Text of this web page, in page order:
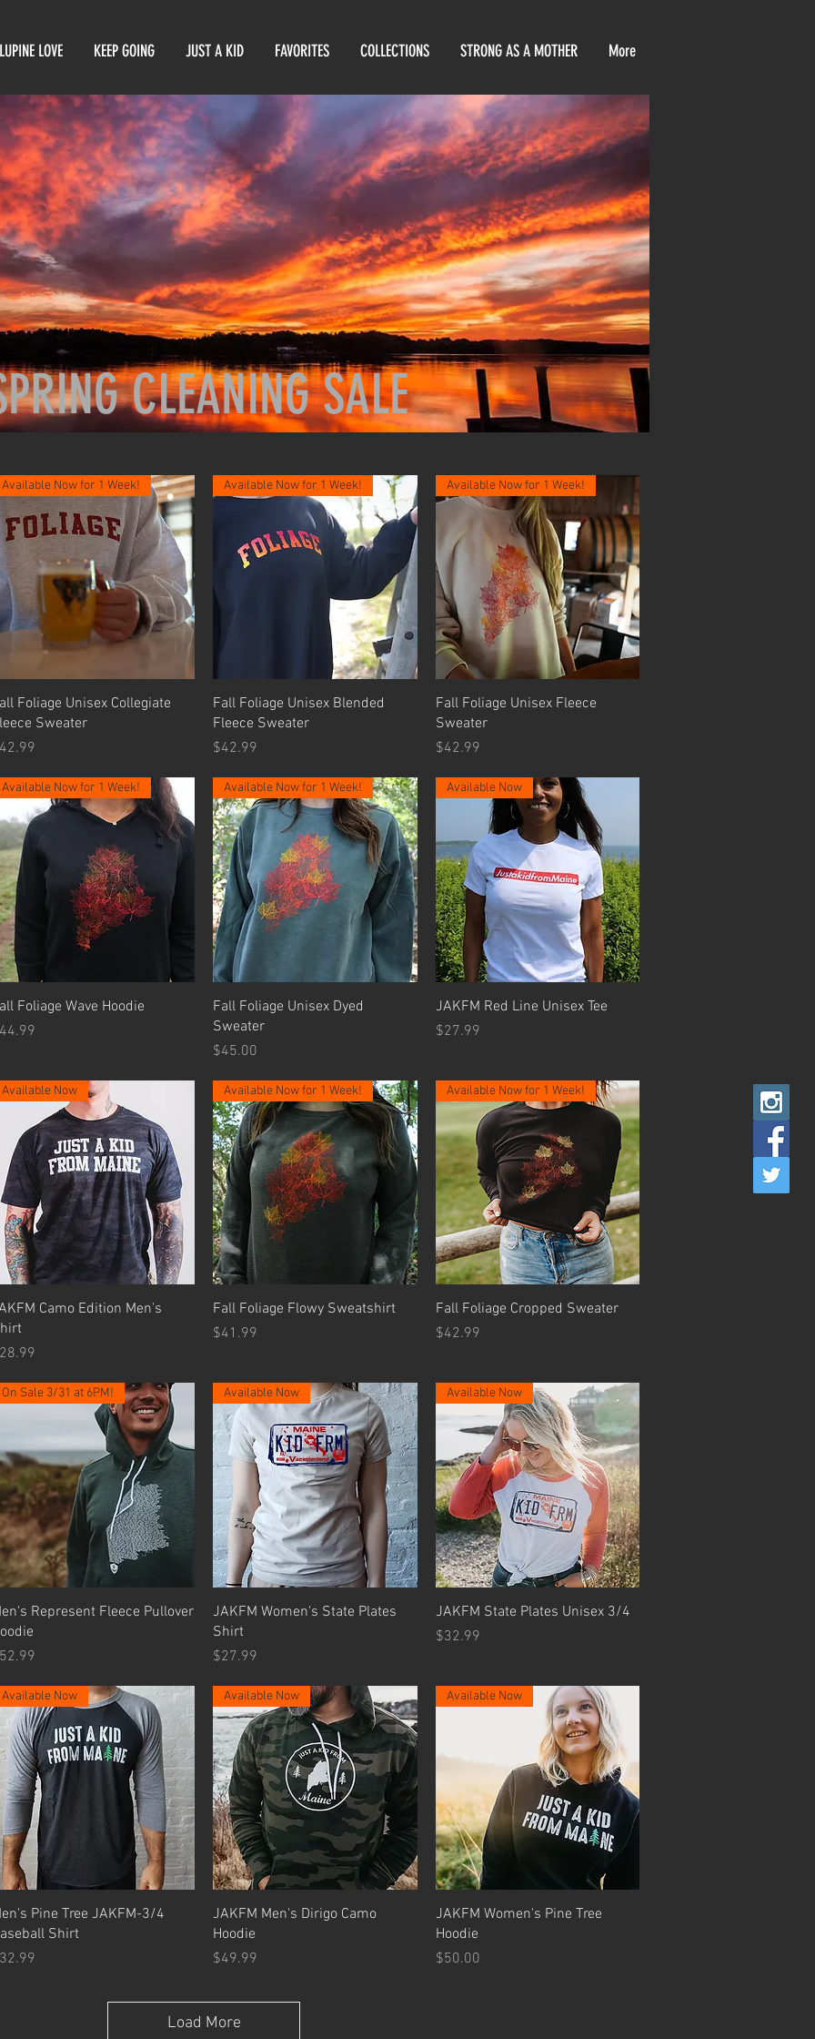
LUPINE LOVE KEEP GOING JUST A KID FAVORITES COLLECTIONS STRONG AS A MOTHER More
CLEANING SALE
Quick View
Available Now for 1 Week!
Foliage Unisex Collegiate
Sweater
Quick View
Available Now for 1 Week!
Fall Foliage Unisex Blended
Fleece Sweater
Price
$42.99
Quick View
Available Now for 1 Week!
Fall Foliage Unisex Fleece
Sweater
Price
$42.99
Quick View
Available Now for 1 Week!
Foliage Wave Hoodie
Quick View
Available Now for 1 Week!
Fall Foliage Unisex Dyed
Sweater
Price
$45.00
Quick View
Available Now
JAKFM Red Line Unisex Tee
Price
$27.99
Quick View
Available Now
Camo Edition Men's
Quick View
Available Now for 1 Week!
Fall Foliage Flowy Sweatshirt
Price
$41.99
Quick View
Available Now for 1 Week!
Fall Foliage Cropped Sweater
Price
$42.99
Quick View
On Sale 3/31 at 6PM!
Represent Fleece Pullover
Quick View
Available Now
JAKFM Women's State Plates
Shirt
Price
$27.99
Quick View
Available Now
JAKFM State Plates Unisex 3/4
Price
$32.99
Quick View
Available Now
Pine Tree JAKFM-3/4
Shirt
Quick View
Available Now
JAKFM Men's Dirigo Camo
Hoodie
Price
$49.99
Quick View
Available Now
JAKFM Women's Pine Tree
Hoodie
Price
$50.00
Load More